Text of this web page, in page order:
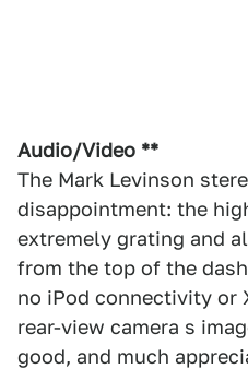
Audio/Video **
The Mark Levinson
disappointment: the
extremely grating and
from the top of the
no iPod connectivity or
rear-view camera s
good, and much